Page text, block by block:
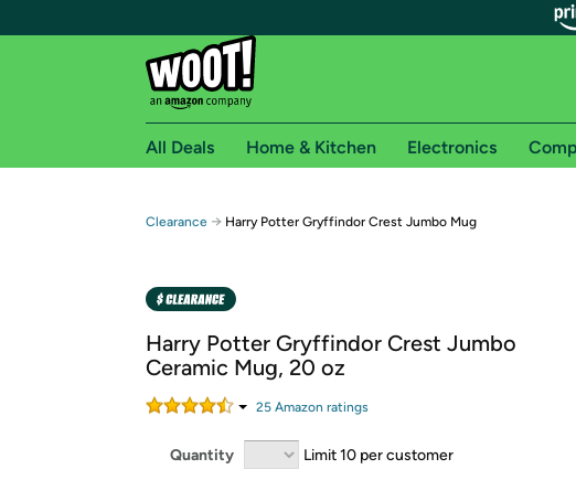
Free shipping for Prime
Free Standard shipping on Woot! orders
Amazon Prime membership required. See individual offer
Get started by logging in with Amazon or try a 30-day free
All Deals Home & Kitchen Electronics
Clearance → Harry Potter Gryffindor Crest Jumbo Mug
Harry Potter Gryffindor Crest Jumbo
Ceramic Mug, 20 oz
25 Amazon ratings
Quantity Limit 10 per customer